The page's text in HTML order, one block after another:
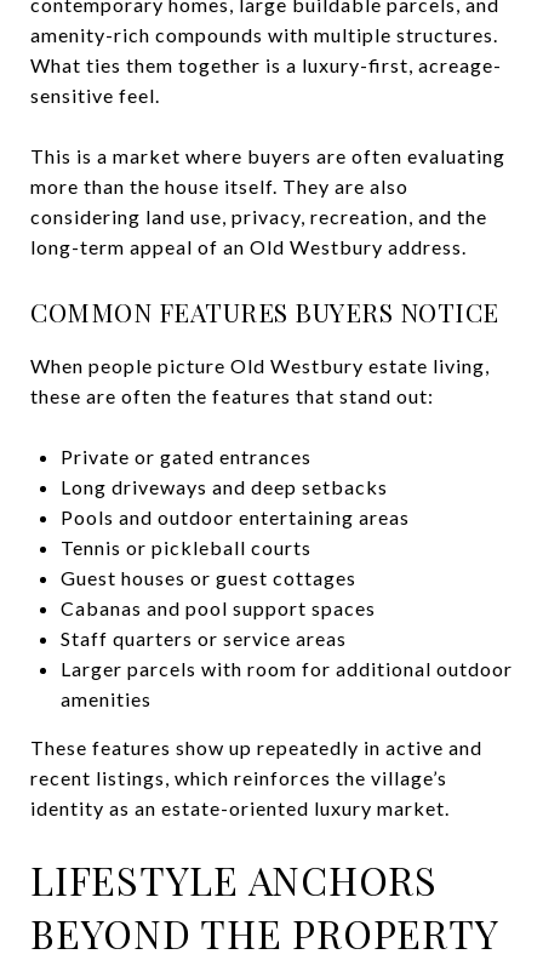
amenity-rich compounds with multiple structures.
What ties them together is a luxury-first, acreage-
sensitive feel.
This is a market where buyers are often evaluating
more than the house itself. They are also
considering land use, privacy, recreation, and the
long-term appeal of an Old Westbury address.
COMMON FEATURES BUYERS NOTICE
When people picture Old Westbury estate living,
these are often the features that stand out:
Private or gated entrances
Long driveways and deep setbacks
Pools and outdoor entertaining areas
Tennis or pickleball courts
Guest houses or guest cottages
Cabanas and pool support spaces
Staff quarters or service areas
Larger parcels with room for additional outdoor
amenities
These features show up repeatedly in active and
recent listings, which reinforces the village’s
identity as an estate-oriented luxury market.
LIFESTYLE ANCHORS
BEYOND THE PROPERTY